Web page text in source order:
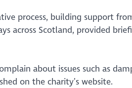
process, building support
across Scotland, provided
about issues such as
on the charity’s website.